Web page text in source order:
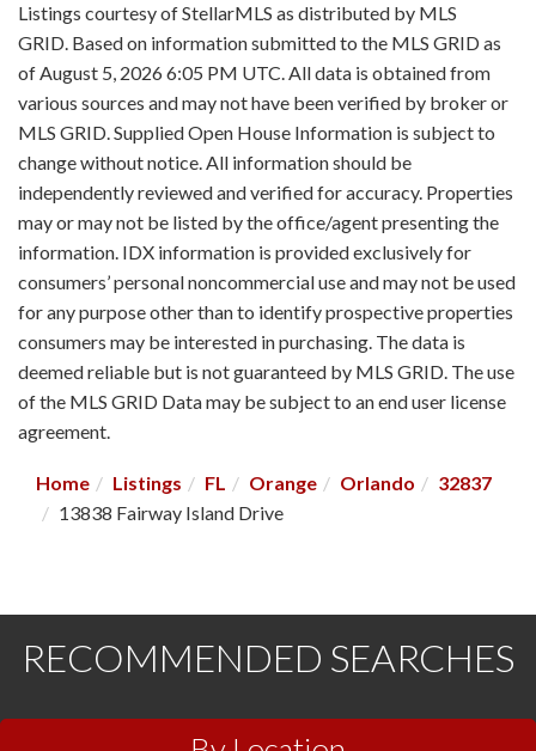
Listings courtesy of StellarMLS as distributed by MLS
GRID. Based on information submitted to the MLS GRID as
of August 5, 2026 6:05 PM UTC. All data is obtained from
various sources and may not have been verified by broker or
MLS GRID. Supplied Open House Information is subject to
change without notice. All information should be
independently reviewed and verified for accuracy. Properties
may or may not be listed by the office/agent presenting the
information. IDX information is provided exclusively for
consumers’ personal noncommercial use and may not be used
for any purpose other than to identify prospective properties
consumers may be interested in purchasing. The data is
deemed reliable but is not guaranteed by MLS GRID. The use
of the MLS GRID Data may be subject to an end user license
agreement.
Home Listings FL Orange Orlando
32837
13838 Fairway Island Drive
RECOMMENDED SEARCHES